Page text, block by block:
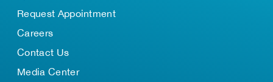
Request Appointment
Careers
Contact Us
Media Center